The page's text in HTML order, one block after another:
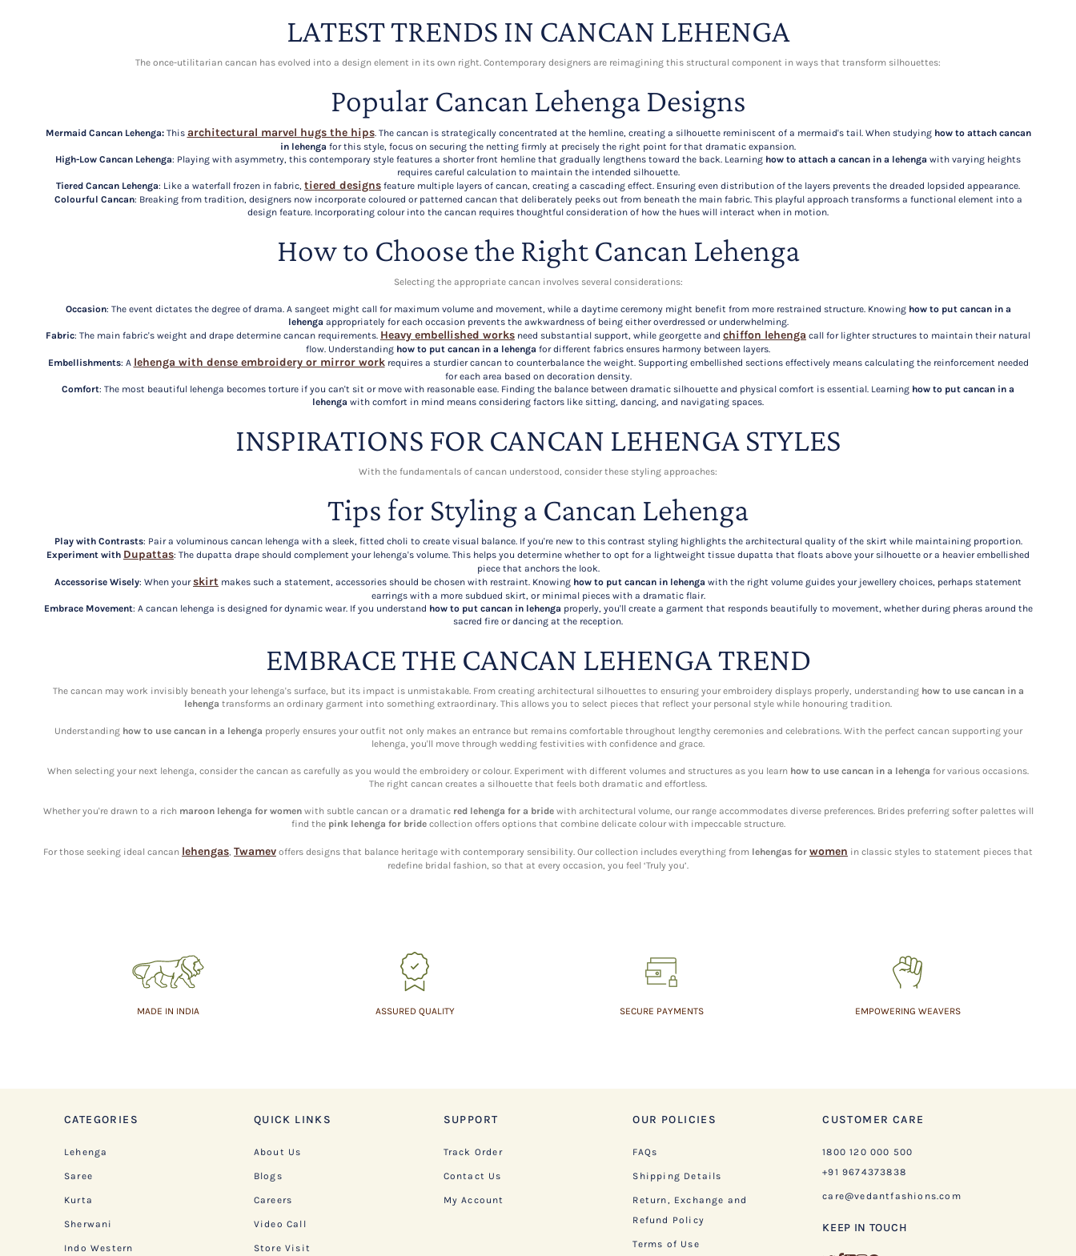
LATEST TRENDS IN CANCAN LEHENGA
The once-utilitarian cancan has evolved into a design element in its own right. Contemporary designers are reimagining this structural component in ways that transform silhouettes:
Popular Cancan Lehenga Designs
Mermaid Cancan Lehenga:This architectural marvel hugs the hips. The cancan is strategically concentrated at the hemline, creating a silhouette reminiscent of a mermaid's tail. When studying how to attach cancan
in lehenga for this style, focus on securing the netting firmly at precisely the right point for that dramatic expansion.
High-Low Cancan Lehenga: Playing with asymmetry, this contemporary style features a shorter front hemline that gradually lengthens toward the back. Learning how to attach a cancan in a lehenga with varying heights
requires careful calculation to maintain the intended silhouette.
Tiered Cancan Lehenga: Like a waterfall frozen in fabric, tiered designs feature multiple layers of cancan, creating a cascading effect. Ensuring even distribution of the layers prevents the dreaded lopsided appearance.
Colourful Cancan: Breaking from tradition, designers now incorporate coloured or patterned cancan that deliberately peeks out from beneath the main fabric. This playful approach transforms a functional element into a
design feature. Incorporating colour into the cancan requires thoughtful consideration of how the hues will interact when in motion.
How to Choose the Right Cancan Lehenga
Selecting the appropriate cancan involves several considerations:
Occasion: The event dictates the degree of drama. A sangeet might call for maximum volume and movement, while a daytime ceremony might benefit from more restrained structure. Knowing how to put cancan in a
lehenga appropriately for each occasion prevents the awkwardness of being either overdressed or underwhelming.
Fabric: The main fabric's weight and drape determine cancan requirements. Heavy embellished works need substantial support, while georgette and chiffon lehenga call for lighter structures to maintain their natural
flow. Understanding how to put cancan in a lehenga for different fabrics ensures harmony between layers.
Embellishments: A lehenga with dense embroidery or mirror workrequires a sturdier cancan to counterbalance the weight. Supporting embellished sections effectively means calculating the reinforcement needed
for each area based on decoration density.
Comfort: The most beautiful lehenga becomes torture if you can't sit or move with reasonable ease. Finding the balance between dramatic silhouette and physical comfort is essential. Learning how to put cancan in a
lehenga with comfort in mind means considering factors like sitting, dancing, and navigating spaces.
INSPIRATIONS FOR CANCAN LEHENGA STYLES
With the fundamentals of cancan understood, consider these styling approaches:
Tips for Styling a Cancan Lehenga
Play with Contrasts: Pair a voluminous cancan lehenga with a sleek, fitted choli to create visual balance. If you're new to this contrast styling highlights the architectural quality of the skirt while maintaining proportion.
Experiment with Dupattas: The dupatta drape should complement your lehenga's volume. This helps you determine whether to opt for a lightweight tissue dupatta that floats above your silhouette or a heavier embellished
piece that anchors the look.
Accessorise Wisely: When yourskirt makes such a statement, accessories should be chosen with restraint. Knowing how to put cancan in lehenga with the right volume guides your jewellery choices, perhaps statement
earrings with a more subdued skirt, or minimal pieces with a dramatic flair.
Embrace Movement: A cancan lehenga is designed for dynamic wear. If you understand how to put cancan in lehenga properly, you'll create a garment that responds beautifully to movement, whether during pheras around the
sacred fire or dancing at the reception.
EMBRACE THE CANCAN LEHENGA TREND
The cancan may work invisibly beneath your lehenga's surface, but its impact is unmistakable. From creating architectural silhouettes to ensuring your embroidery displays properly, understanding how to use cancan in a
lehenga transforms an ordinary garment into something extraordinary. This allows you to select pieces that reflect your personal style while honouring tradition.
Understanding how to use cancan in a lehenga properly ensures your outfit not only makes an entrance but remains comfortable throughout lengthy ceremonies and celebrations. With the perfect cancan supporting your
lehenga, you'll move through wedding festivities with confidence and grace.
When selecting your next lehenga, consider the cancan as carefully as you would the embroidery or colour. Experiment with different volumes and structures as you learn how to use cancan in a lehenga for various occasions.
The right cancan creates a silhouette that feels both dramatic and effortless.
Whether you're drawn to a rich maroon lehenga for womenwith subtle cancan or a dramatic red lehenga for a bridewith architectural volume, our range accommodates diverse preferences. Brides preferring softer palettes will
find the pink lehenga for bridecollection offers options that combine delicate colour with impeccable structure.
For those seeking ideal cancan lehengas, Twamev offers designs that balance heritage with contemporary sensibility. Our collection includes everything from lehengas for women in classic styles to statement pieces that
redefine bridal fashion, so that at every occasion, you feel ‘Truly you’.
MADE IN INDIA ASSURED QUALITY SECURE PAYMENTS EMPOWERING WEAVERS
CATEGORIES
Lehenga
Saree
Kurta
Sherwani
Indo Western
QUICK LINKS
About Us
Blogs
Careers
Video Call
Store Visit
SUPPORT
Track Order
Contact Us
My Account
OUR POLICIES
FAQs
Shipping Details
Return, Exchange and
Refund Policy
Terms of Use
CUSTOMER CARE
1800 120 000 500
+91 9674373838
care@vedantfashions.com
KEEP IN TOUCH